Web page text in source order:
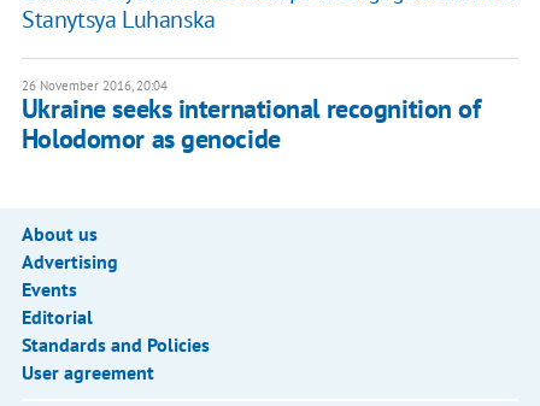
Stanytsya Luhanska
26 November 2016, 20:04
Ukraine seeks international recognition of
Holodomor as genocide
About us
Advertising
Events
Editorial
Standards and Policies
User agreement